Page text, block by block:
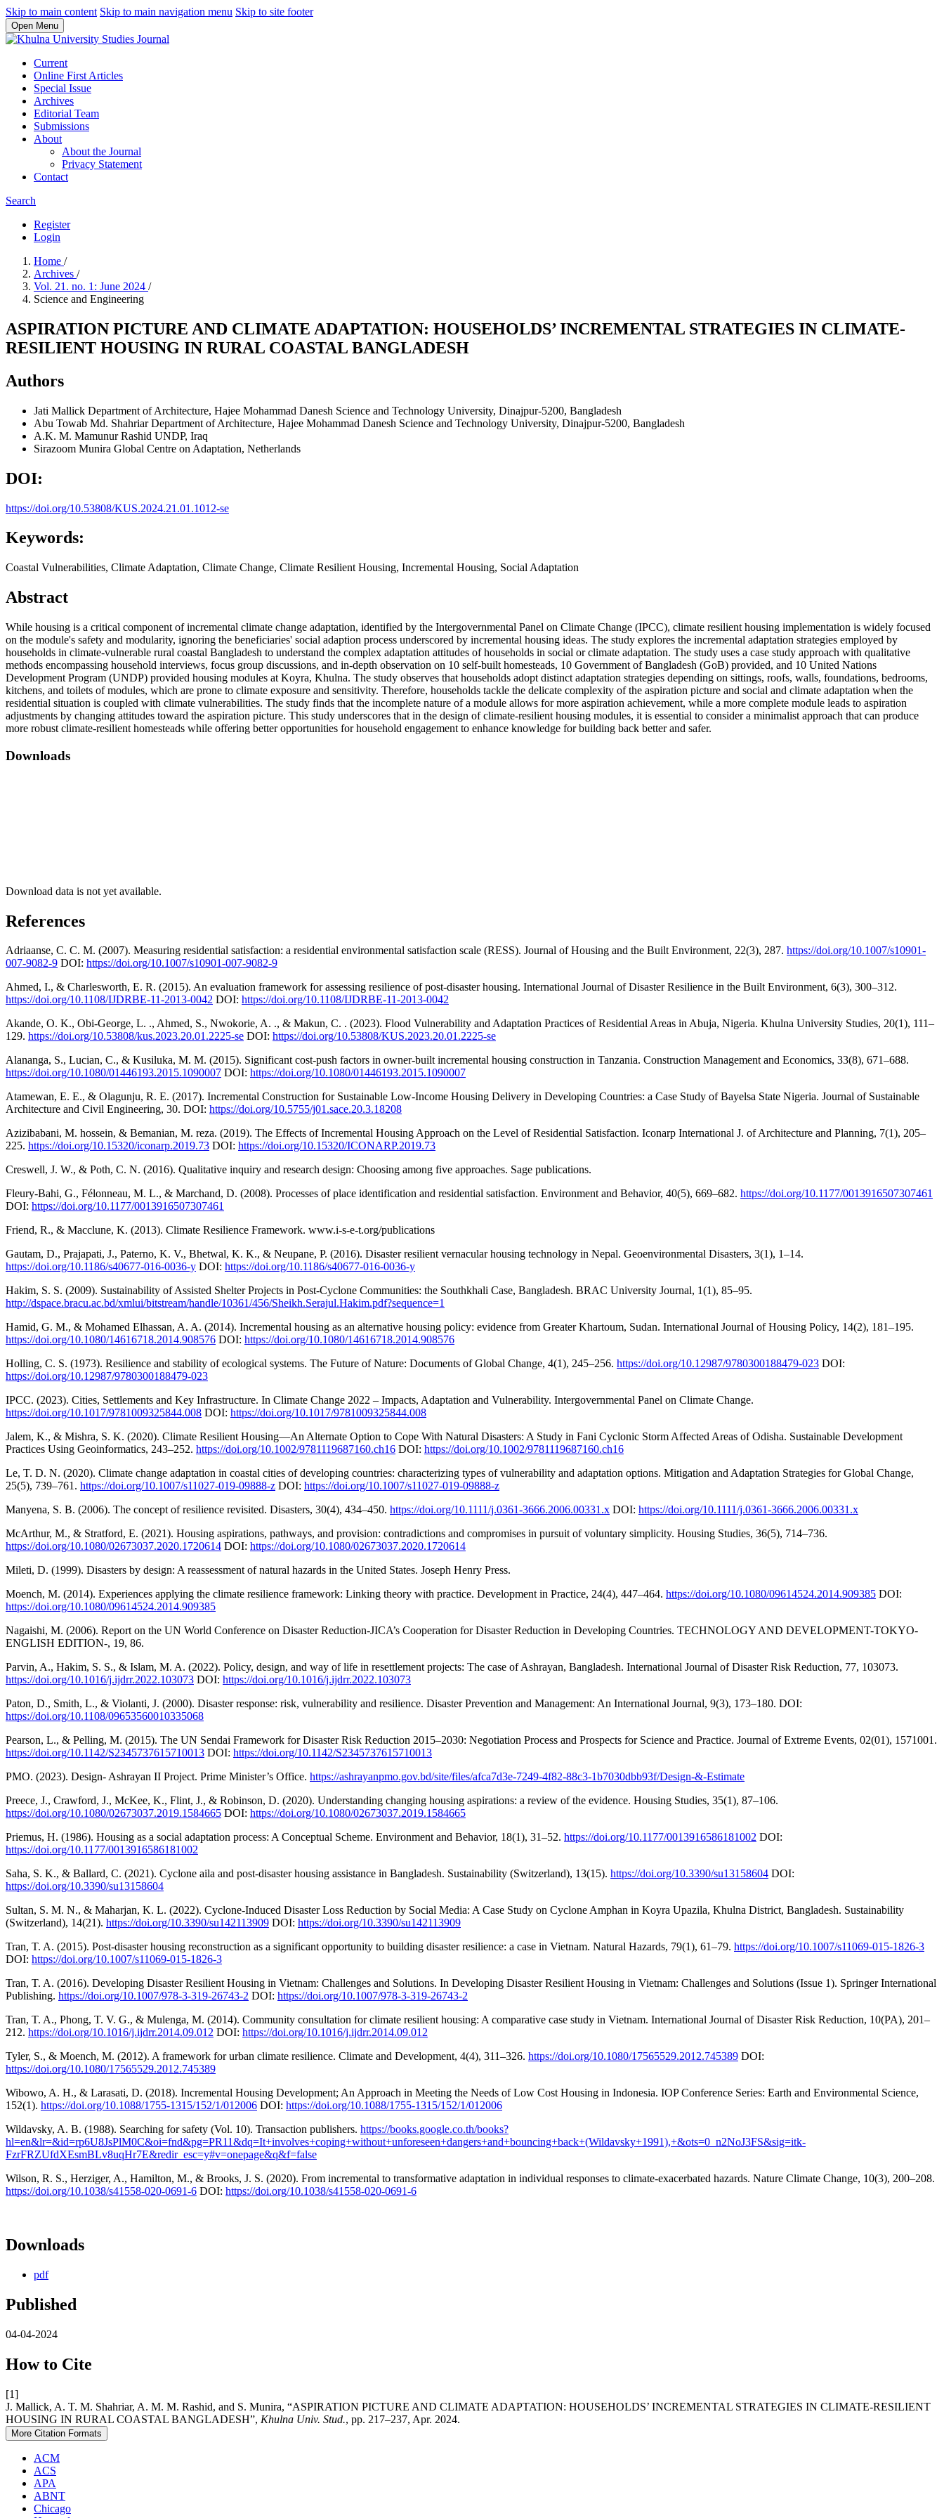
Skip to main content Skip to main navigation menu Skip to site footer
Open Menu
Current
Online First Articles
Special Issue
Archives
Editorial Team
Submissions
About
About the Journal
Privacy Statement
Contact
Search
Register
Login
Home /
Archives /
Vol. 21. no. 1: June 2024 /
Science and Engineering
ASPIRATION PICTURE AND CLIMATE ADAPTATION: HOUSEHOLDS’ INCREMENTAL STRATEGIES IN CLIMATE-
RESILIENT HOUSING IN RURAL COASTAL BANGLADESH
Authors
Jati Mallick Department of Architecture, Hajee Mohammad Danesh Science and Technology University, Dinajpur-5200, Bangladesh
Abu Towab Md. ShahriarDepartment of Architecture, Hajee Mohammad Danesh Science and Technology University, Dinajpur-5200, Bangladesh
A.K. M. Mamunur Rashid UNDP, Iraq
Sirazoom Munira Global Centre on Adaptation, Netherlands
DOI:
https://doi.org/10.53808/KUS.2024.21.01.1012-se
Keywords:
Coastal Vulnerabilities, Climate Adaptation, Climate Change, Climate Resilient Housing, Incremental Housing, Social Adaptation
Abstract
While housing is a critical component of incremental climate change adaptation, identified by the Intergovernmental Panel on Climate Change (IPCC), climate resilient housing implementation is widely focused
on the module's safety and modularity, ignoring the beneficiaries' social adaption process underscored by incremental housing ideas. The study explores the incremental adaptation strategies employed by
households in climate-vulnerable rural coastal Bangladesh to understand the complex adaptation attitudes of households in social or climate adaptation. The study uses a case study approach with qualitative
methods encompassing household interviews, focus group discussions, and in-depth observation on 10 self-built homesteads, 10 Government of Bangladesh (GoB) provided, and 10 United Nations
Development Program (UNDP) provided housing modules at Koyra, Khulna. The study observes that households adopt distinct adaptation strategies depending on sittings, roofs, walls, foundations, bedrooms,
kitchens, and toilets of modules, which are prone to climate exposure and sensitivity. Therefore, households tackle the delicate complexity of the aspiration picture and social and climate adaptation when the
residential situation is coupled with climate vulnerabilities. The study finds that the incomplete nature of a module allows for more aspiration achievement, while a more complete module leads to aspiration
adjustments by changing attitudes toward the aspiration picture. This study underscores that in the design of climate-resilient housing modules, it is essential to consider a minimalist approach that can produce
more robust climate-resilient homesteads while offering better opportunities for household engagement to enhance knowledge for building back better and safer.
Downloads
Download data is not yet available.
References
Adriaanse, C. C. M. (2007). Measuring residential satisfaction: a residential environmental satisfaction scale (RESS). Journal of Housing and the Built Environment, 22(3), 287. https://doi.org/10.1007/s10901-
007-9082-9 DOI: https://doi.org/10.1007/s10901-007-9082-9
Ahmed, I., & Charlesworth, E. R. (2015). An evaluation framework for assessing resilience of post-disaster housing. International Journal of Disaster Resilience in the Built Environment, 6(3), 300–312.
https://doi.org/10.1108/IJDRBE-11-2013-0042 DOI: https://doi.org/10.1108/IJDRBE-11-2013-0042
Akande, O. K., Obi-George, L. ., Ahmed, S., Nwokorie, A. ., & Makun, C. . (2023). Flood Vulnerability and Adaptation Practices of Residential Areas in Abuja, Nigeria. Khulna University Studies, 20(1), 111–
129. https://doi.org/10.53808/kus.2023.20.01.2225-se DOI: https://doi.org/10.53808/KUS.2023.20.01.2225-se
Alananga, S., Lucian, C., & Kusiluka, M. M. (2015). Significant cost-push factors in owner-built incremental housing construction in Tanzania. Construction Management and Economics, 33(8), 671–688.
https://doi.org/10.1080/01446193.2015.1090007 DOI: https://doi.org/10.1080/01446193.2015.1090007
Atamewan, E. E., & Olagunju, R. E. (2017). Incremental Construction for Sustainable Low-Income Housing Delivery in Developing Countries: a Case Study of Bayelsa State Nigeria. Journal of Sustainable
Architecture and Civil Engineering, 30. DOI: https://doi.org/10.5755/j01.sace.20.3.18208
Azizibabani, M. hossein, & Bemanian, M. reza. (2019). The Effects of Incremental Housing Approach on the Level of Residential Satisfaction. Iconarp International J. of Architecture and Planning, 7(1), 205–
225. https://doi.org/10.15320/iconarp.2019.73 DOI: https://doi.org/10.15320/ICONARP.2019.73
Creswell, J. W., & Poth, C. N. (2016). Qualitative inquiry and research design: Choosing among five approaches. Sage publications.
Fleury-Bahi, G., Félonneau, M. L., & Marchand, D. (2008). Processes of place identification and residential satisfaction. Environment and Behavior, 40(5), 669–682. https://doi.org/10.1177/0013916507307461
DOI: https://doi.org/10.1177/0013916507307461
Friend, R., & Macclune, K. (2013). Climate Resilience Framework. www.i-s-e-t.org/publications
Gautam, D., Prajapati, J., Paterno, K. V., Bhetwal, K. K., & Neupane, P. (2016). Disaster resilient vernacular housing technology in Nepal. Geoenvironmental Disasters, 3(1), 1–14.
https://doi.org/10.1186/s40677-016-0036-y DOI: https://doi.org/10.1186/s40677-016-0036-y
Hakim, S. S. (2009). Sustainability of Assisted Shelter Projects in Post-Cyclone Communities: the Southkhali Case, Bangladesh. BRAC University Journal, 1(1), 85–95.
http://dspace.bracu.ac.bd/xmlui/bitstream/handle/10361/456/Sheikh.Serajul.Hakim.pdf?sequence=1
Hamid, G. M., & Mohamed Elhassan, A. A. (2014). Incremental housing as an alternative housing policy: evidence from Greater Khartoum, Sudan. International Journal of Housing Policy, 14(2), 181–195.
https://doi.org/10.1080/14616718.2014.908576 DOI: https://doi.org/10.1080/14616718.2014.908576
Holling, C. S. (1973). Resilience and stability of ecological systems. The Future of Nature: Documents of Global Change, 4(1), 245–256. https://doi.org/10.12987/9780300188479-023 DOI:
https://doi.org/10.12987/9780300188479-023
IPCC. (2023). Cities, Settlements and Key Infrastructure. In Climate Change 2022 – Impacts, Adaptation and Vulnerability. Intergovernmental Panel on Climate Change.
https://doi.org/10.1017/9781009325844.008 DOI: https://doi.org/10.1017/9781009325844.008
Jalem, K., & Mishra, S. K. (2020). Climate Resilient Housing—An Alternate Option to Cope With Natural Disasters: A Study in Fani Cyclonic Storm Affected Areas of Odisha. Sustainable Development
Practices Using Geoinformatics, 243–252. https://doi.org/10.1002/9781119687160.ch16 DOI: https://doi.org/10.1002/9781119687160.ch16
Le, T. D. N. (2020). Climate change adaptation in coastal cities of developing countries: characterizing types of vulnerability and adaptation options. Mitigation and Adaptation Strategies for Global Change,
25(5), 739–761. https://doi.org/10.1007/s11027-019-09888-z DOI: https://doi.org/10.1007/s11027-019-09888-z
Manyena, S. B. (2006). The concept of resilience revisited. Disasters, 30(4), 434–450. https://doi.org/10.1111/j.0361-3666.2006.00331.x DOI: https://doi.org/10.1111/j.0361-3666.2006.00331.x
McArthur, M., & Stratford, E. (2021). Housing aspirations, pathways, and provision: contradictions and compromises in pursuit of voluntary simplicity. Housing Studies, 36(5), 714–736.
https://doi.org/10.1080/02673037.2020.1720614 DOI: https://doi.org/10.1080/02673037.2020.1720614
Mileti, D. (1999). Disasters by design: A reassessment of natural hazards in the United States. Joseph Henry Press.
Moench, M. (2014). Experiences applying the climate resilience framework: Linking theory with practice. Development in Practice, 24(4), 447–464. https://doi.org/10.1080/09614524.2014.909385 DOI:
https://doi.org/10.1080/09614524.2014.909385
Nagaishi, M. (2006). Report on the UN World Conference on Disaster Reduction-JICA’s Cooperation for Disaster Reduction in Developing Countries. TECHNOLOGY AND DEVELOPMENT-TOKYO-
ENGLISH EDITION-, 19, 86.
Parvin, A., Hakim, S. S., & Islam, M. A. (2022). Policy, design, and way of life in resettlement projects: The case of Ashrayan, Bangladesh. International Journal of Disaster Risk Reduction, 77, 103073.
https://doi.org/10.1016/j.ijdrr.2022.103073 DOI: https://doi.org/10.1016/j.ijdrr.2022.103073
Paton, D., Smith, L., & Violanti, J. (2000). Disaster response: risk, vulnerability and resilience. Disaster Prevention and Management: An International Journal, 9(3), 173–180. DOI:
https://doi.org/10.1108/09653560010335068
Pearson, L., & Pelling, M. (2015). The UN Sendai Framework for Disaster Risk Reduction 2015–2030: Negotiation Process and Prospects for Science and Practice. Journal of Extreme Events, 02(01), 1571001.
https://doi.org/10.1142/S2345737615710013 DOI: https://doi.org/10.1142/S2345737615710013
PMO. (2023). Design- Ashrayan II Project. Prime Minister’s Office. https://ashrayanpmo.gov.bd/site/files/afca7d3e-7249-4f82-88c3-1b7030dbb93f/Design-&-Estimate
Preece, J., Crawford, J., McKee, K., Flint, J., & Robinson, D. (2020). Understanding changing housing aspirations: a review of the evidence. Housing Studies, 35(1), 87–106.
https://doi.org/10.1080/02673037.2019.1584665 DOI: https://doi.org/10.1080/02673037.2019.1584665
Priemus, H. (1986). Housing as a social adaptation process: A Conceptual Scheme. Environment and Behavior, 18(1), 31–52. https://doi.org/10.1177/0013916586181002 DOI:
https://doi.org/10.1177/0013916586181002
Saha, S. K., & Ballard, C. (2021). Cyclone aila and post-disaster housing assistance in Bangladesh. Sustainability (Switzerland), 13(15). https://doi.org/10.3390/su13158604 DOI:
https://doi.org/10.3390/su13158604
Sultan, S. M. N., & Maharjan, K. L. (2022). Cyclone-Induced Disaster Loss Reduction by Social Media: A Case Study on Cyclone Amphan in Koyra Upazila, Khulna District, Bangladesh. Sustainability
(Switzerland), 14(21). https://doi.org/10.3390/su142113909 DOI: https://doi.org/10.3390/su142113909
Tran, T. A. (2015). Post-disaster housing reconstruction as a significant opportunity to building disaster resilience: a case in Vietnam. Natural Hazards, 79(1), 61–79. https://doi.org/10.1007/s11069-015-1826-3
DOI: https://doi.org/10.1007/s11069-015-1826-3
Tran, T. A. (2016). Developing Disaster Resilient Housing in Vietnam: Challenges and Solutions. In Developing Disaster Resilient Housing in Vietnam: Challenges and Solutions (Issue 1). Springer International
Publishing. https://doi.org/10.1007/978-3-319-26743-2 DOI: https://doi.org/10.1007/978-3-319-26743-2
Tran, T. A., Phong, T. V. G., & Mulenga, M. (2014). Community consultation for climate resilient housing: A comparative case study in Vietnam. International Journal of Disaster Risk Reduction, 10(PA), 201–
212. https://doi.org/10.1016/j.ijdrr.2014.09.012 DOI: https://doi.org/10.1016/j.ijdrr.2014.09.012
Tyler, S., & Moench, M. (2012). A framework for urban climate resilience. Climate and Development, 4(4), 311–326. https://doi.org/10.1080/17565529.2012.745389 DOI:
https://doi.org/10.1080/17565529.2012.745389
Wibowo, A. H., & Larasati, D. (2018). Incremental Housing Development; An Approach in Meeting the Needs of Low Cost Housing in Indonesia. IOP Conference Series: Earth and Environmental Science,
152(1). https://doi.org/10.1088/1755-1315/152/1/012006 DOI: https://doi.org/10.1088/1755-1315/152/1/012006
Wildavsky, A. B. (1988). Searching for safety (Vol. 10). Transaction publishers. https://books.google.co.th/books?
hl=en&lr=&id=rp6U8JsPlM0C&oi=fnd&pg=PR11&dq=It+involves+coping+without+unforeseen+dangers+and+bouncing+back+(Wildavsky+1991),+&ots=0_n2NoJ3FS&sig=itk-
FzrFRZUfdXEsmBLv8uqHr7E&redir_esc=y#v=onepage&q&f=false
Wilson, R. S., Herziger, A., Hamilton, M., & Brooks, J. S. (2020). From incremental to transformative adaptation in individual responses to climate-exacerbated hazards. Nature Climate Change, 10(3), 200–208.
https://doi.org/10.1038/s41558-020-0691-6 DOI: https://doi.org/10.1038/s41558-020-0691-6
Downloads
pdf
Published
04-04-2024
How to Cite
[1]
J. Mallick, A. T. M. Shahriar, A. M. M. Rashid, and S. Munira, “ASPIRATION PICTURE AND CLIMATE ADAPTATION: HOUSEHOLDS’ INCREMENTAL STRATEGIES IN CLIMATE-RESILIENT
HOUSING IN RURAL COASTAL BANGLADESH”, Khulna Univ. Stud., pp. 217–237, Apr. 2024.
More Citation Formats
ACM
ACS
APA
ABNT
Chicago